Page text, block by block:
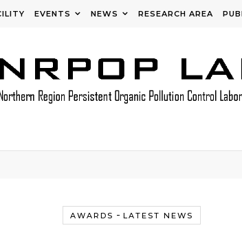
EVENTS NEWS RESEARCH AREA
AWARDS - LATEST NEWS